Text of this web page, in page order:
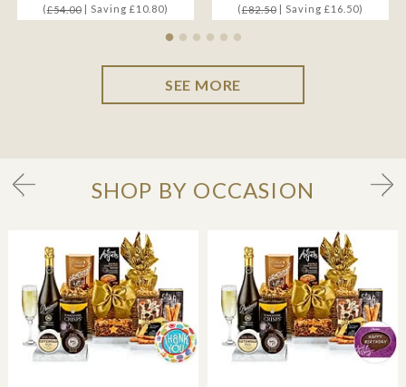
(£54.00| Saving £10.80) (£82.50| Saving £16.50)
SEE MORE
SHOP BY OCCASION